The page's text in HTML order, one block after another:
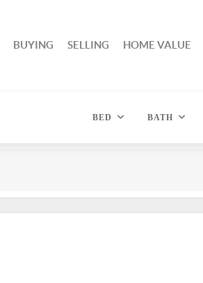
BUYING SELLING HOME VALUE
BED BATH